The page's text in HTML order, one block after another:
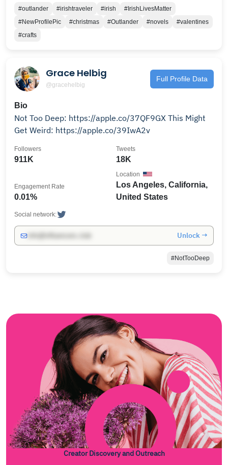
#outlander #irishtraveler #irish
#IrishLivesMatter
#NewProfilePic
#christmas #Outlander #novels
#valentines
#crafts
Grace Helbig
@gracehelbig
Full Profile Data
Bio
Not Too Deep: https://apple.co/37QF9GX This Might
Get Weird: https://apple.co/39IwA2v
911K
Followers
18K
Tweets
0.01%
Engagement Rate
Los Angeles, California,
United States
Location
Social network:
Unlock →
#NotTooDeep
Creator Discovery and Outreach